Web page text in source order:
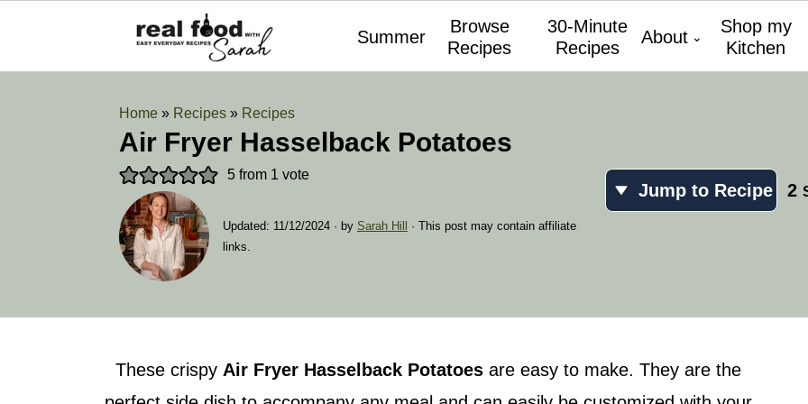
Summer
Browse
Recipes
30-Minute
Recipes
About
Shop my
Kitchen
Home » Recipes » Recipes
Air Fryer Hasselback Potatoes
5 from 1 vote
Updated: 11/12/2024 · by Sarah Hill
· This post may contain affiliate
links.
Jump to Recipe 2
These crispy Air Fryer Hasselback Potatoes are easy to make. They are the